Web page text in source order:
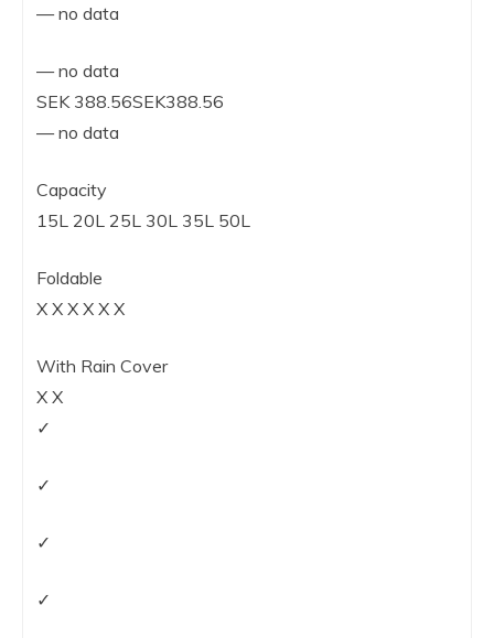
— no data
— no data
SEK 388.56SEK388.56
— no data
Capacity
15L 20L 25L 30L 35L 50L
Foldable
X X X X X X
With Rain Cover
X X
✓
✓
✓
✓